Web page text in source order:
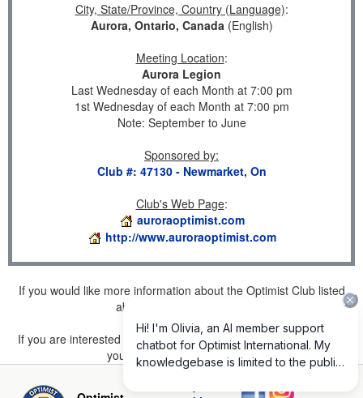
City, State/Province, Country (Language):
Aurora, Ontario, Canada(English)
Meeting Location:
Aurora Legion
Last Wednesday of each Month at 7:00 pm
1st Wednesday of each Month at 7:00 pm
Note: September to June
Sponsored by:
Club #: 47130 - Newmarket, On
Club's Web Page:
auroraoptimist.com
http://www.auroraoptimist.com
If you would like more information about the Optimist Club listed
above, please
If you are interested in joining a Club but don't find one listed for
your area, please click here.